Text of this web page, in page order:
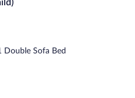
Double Sofa Bed